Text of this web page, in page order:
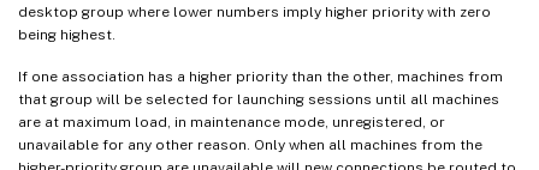
desktop group where lower numbers imply higher priority with zero
being highest.
If one association has a higher priority than the other, machines from
that group will be selected for launching sessions until all machines
are at maximum load, in maintenance mode, unregistered, or
unavailable for any other reason. Only when all machines from the